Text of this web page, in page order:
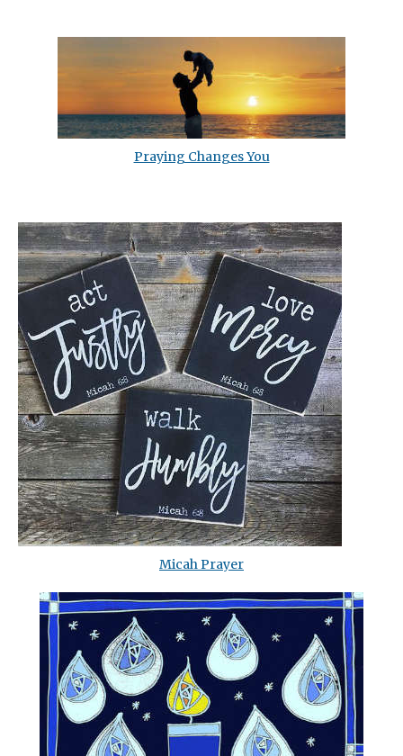
Praying Changes You
Micah Prayer